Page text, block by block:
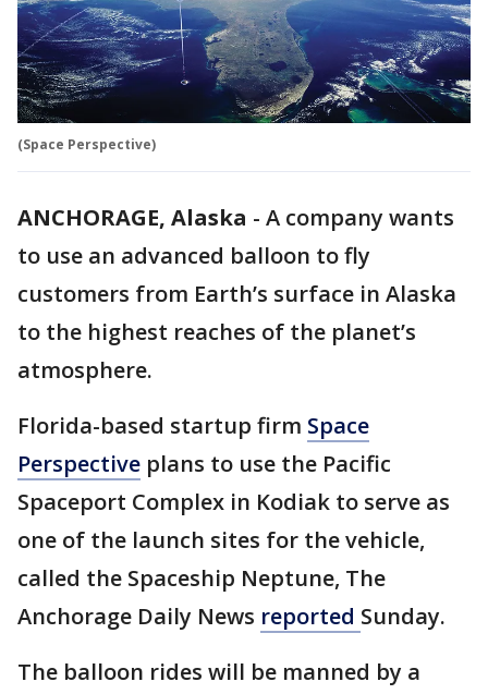
(Space Perspective)
ANCHORAGE, Alaska - A company wants
to use an advanced balloon to fly
customers from Earth’s surface in Alaska
to the highest reaches of the planet’s
atmosphere.
Florida-based startup firm Space
Perspective plans to use the Pacific
Spaceport Complex in Kodiak to serve as
one of the launch sites for the vehicle,
called the Spaceship Neptune, The
Anchorage Daily News reported Sunday.
The balloon rides will be manned by a